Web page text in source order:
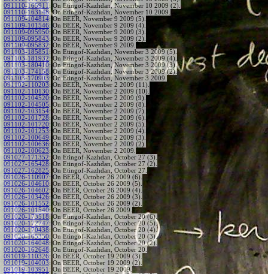
091110-165911 : On Etingof-Kazhdan, November 10 2009 (2).
091110-163148: On Etingof-Kazhdan, November 10 2009.
091109-104814: On BEER, November 9 2009 (5).
091109-101546: On BEER, November 9 2009 (4).
091109-095950: On BEER, November 9 2009 (3).
091109-095843: On BEER, November 9 2009 (2).
091109-095832: On BEER, November 9 2009.
091103-185851 : On Etingof-Kazhdan, November 3 2009 (5).
091103-181932: On Etingof-Kazhdan, November 3 2009 (4).
091103-180410: On Etingof-Kazhdan, November 3 2009 (3).
091103-174158: On Etingof-Kazhdan, November 3 2009 (2).
091103-170903: On Etingof-Kazhdan, November 3 2009.
091102-110203: On BEER, November 2 2009 (11).
091102-110130: On BEER, November 2 2009 (10).
091102-104520: On BEER, November 2 2009 (9).
091102-104505: On BEER, November 2 2009 (8).
091102-103154: On BEER, November 2 2009 (7).
091102-101728: On BEER, November 2 2009 (6).
091102-101720: On BEER, November 2 2009 (5).
091102-101253: On BEER, November 2 2009 (4).
091102-100649: On BEER, November 2 2009 (3).
091102-100636: On BEER, November 2 2009 (2).
091102-100623: On BEER, November 2 2009.
091027-171352: On Etingof-Kazhdan, October 27 (3).
091027-165428: On Etingof-Kazhdan, October 27 (2).
091027-162825: On Etingof-Kazhdan, October 27.
091026-110907: On BEER, October 26 2009 (6).
091026-104610: On BEER, October 26 2009 (5).
091026-104602: On BEER, October 26 2009 (4).
091026-103426: On BEER, October 26 2009 (3).
091026-101552: On BEER, October 26 2009 (2).
091026-101540: On BEER, October 26 2009.
091020-173518: On Etingof-Kazhdan, October 20 (6).
091020-172747: On Etingof-Kazhdan, October 20 (5).
091020-170438: On Etingof-Kazhdan, October 20 (4).
091020-165350: On Etingof-Kazhdan, October 20 (3).
091020-164048: On Etingof-Kazhdan, October 20 (2).
091020-162648: On Etingof-Kazhdan, October 20.
091019-110326: On BEER, October 19 2009 (3).
091019-104003: On BEER, October 19 2009 (2).
091019-103951 : On BEER, October 19 2009.